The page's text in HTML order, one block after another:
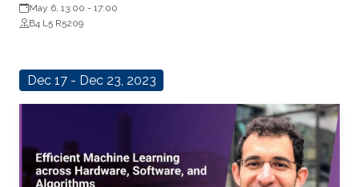
of U.S. National Academy of Engineering Life Fellow, Canadian
Academy of Engineering Fellow, Engineering Institute of Canada Fellow
May 6, 13:00 - 17:00
B4 L5 R5209
Dec 17 - Dec 23, 2023